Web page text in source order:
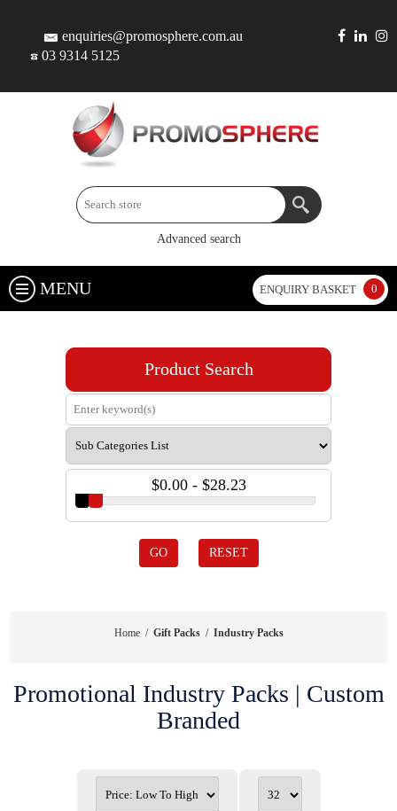
enquiries@promosphere.com.au
03 9314 5125
Advanced search
MENU ENQUIRY BASKET 0
Product Search
$0.00 - $28.23
GO RESET
Home / Gift Packs / Industry Packs
Promotional Industry Packs | Custom
Branded